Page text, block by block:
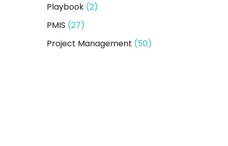
Playbook (2)
PMIS (27)
Project Management (50)